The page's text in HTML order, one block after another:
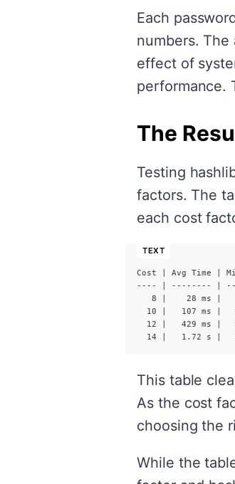
Each
numbers.
effect of
performance.
The
Testing
factors. The
each cost
Cost | Avg Time |
---- | -------- |
8 |    28 ms |
10 |   107 ms |
12 |   429 ms |
14 |   1.72 s |
This table
As the cost
choosing the
While the